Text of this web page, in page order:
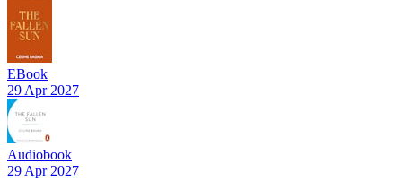
EBook
29 Apr 2027
Audiobook
29 Apr 2027